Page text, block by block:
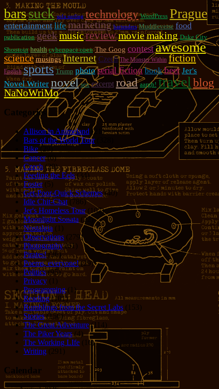
barssuck sofa surfing technology WordPress Prague
entertainment life marketing bartenders Muddleverse food
publication geekmusicreviewmovie making Duke City
Shootout health cyberspace open The Goog contestawesome
science musings Internet Czech The Monster Within fiction
English sports Trump photo serial fiction book beer Jer's
Novel Writer novel sex excerpt road aargh! travel blog
NaNoWriMo
Categories
Allison in Animeland (21)
Bars of the World Tour(328)
Bike(29)
Cancer(6)
Czech (29)
Feeding the Eels(34)
Foster(5)
Get-Poor-Quick Schemes(40)
Idle Chit-Chat (786)
Jer's Homeless Tour(107)
Moonlight Sonata (22)
Nostalgia (1)
Observations (279)
Photography(61)
Pirates!(36)
Poems, everyone!(29)
Politics(95)
Privacy (1)
Programming(1)
Reading(101)
Rumblings from the Secret Labs (153)
Stories(156)
The Great Adventure(114)
The Piker Years(4)
The Working LIfe (16)
Writing (291)
Calendar